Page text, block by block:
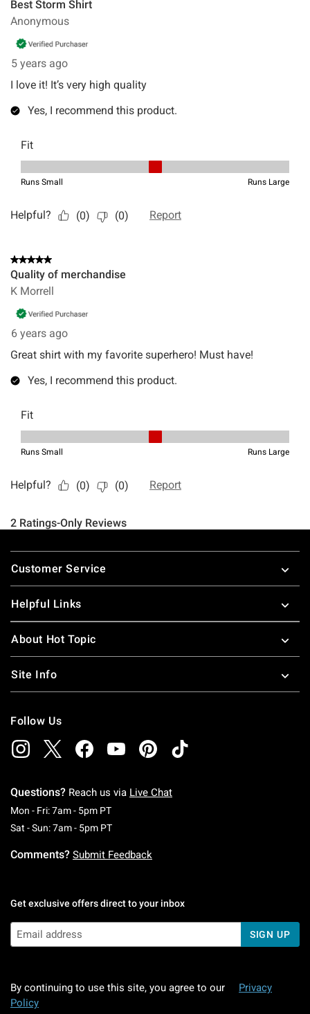
Footer
Customer Service
Helpful Links
About Hot Topic
Site Info
Follow Us
Questions? Reach us via Live Chat
Mon - Fri: 7am - 5pm PTMonday To Friday: 7 AM To 5 PM Pacific Time
Sat - Sun: 7am - 5pm PTSaturday To Sunday: 7 AM To 5 PM Pacific
Comments? Submit Feedback
Get exclusive offers direct to your inbox
SIGN UP
By continuing to use this site, you agree to our
Privacy
Policy